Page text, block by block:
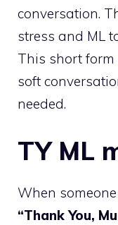
conversation.
stress and ML
This short
soft
needed.
TY ML
When
“Thank You,